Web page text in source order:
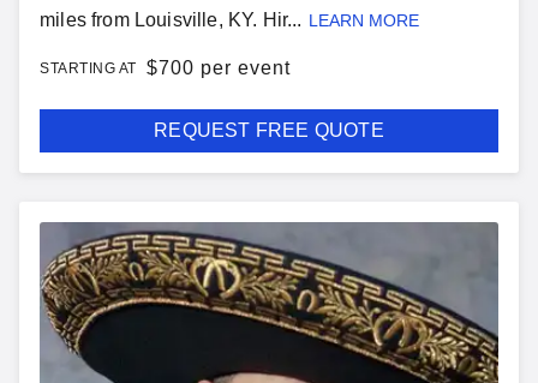
miles from Louisville, KY. Hir... LEARN MORE
STARTING AT $700 per event
REQUEST FREE QUOTE